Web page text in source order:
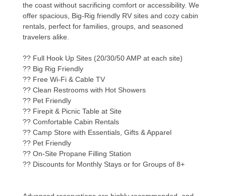
the coast without sacrificing comfort or accessibility. We
offer spacious, Big-Rig friendly RV sites and cozy cabin
rentals, perfect for families, groups, and seasoned
travelers alike.
?? Full Hook Up Sites (20/30/50 AMP at each site)
?? Big Rig Friendly
?? Free Wi-Fi & Cable TV
?? Clean Restrooms with Hot Showers
?? Pet Friendly
?? Firepit & Picnic Table at Site
?? Comfortable Cabin Rentals
?? Camp Store with Essentials, Gifts & Apparel
?? Pet Friendly
?? On-Site Propane Filling Station
?? Discounts for Monthly Stays or for Groups of 8+